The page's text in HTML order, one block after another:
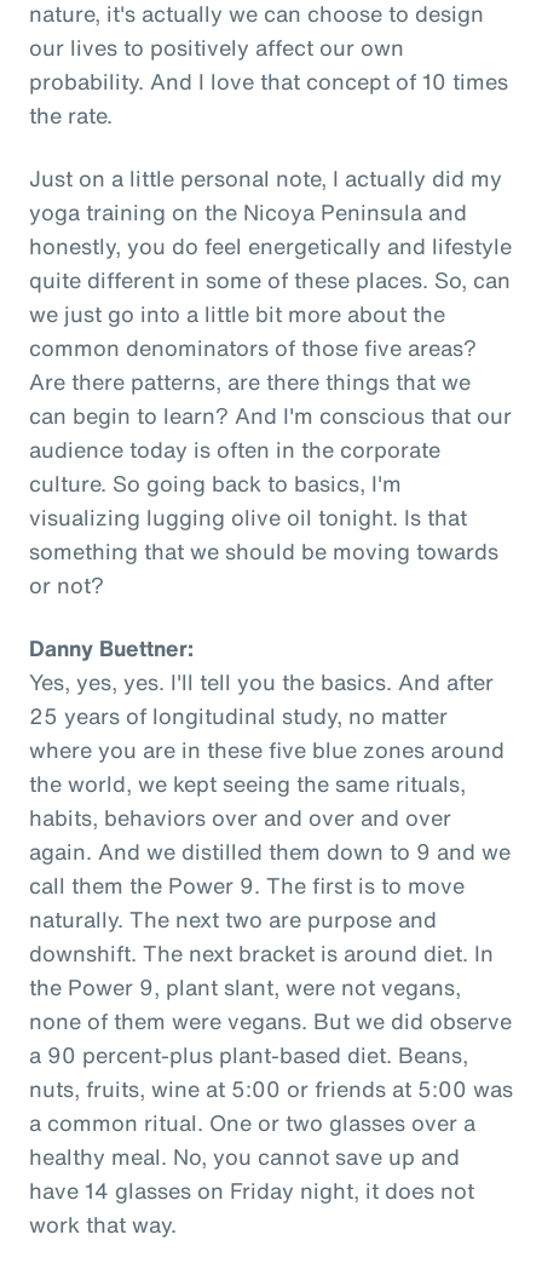
nature, it's actually we can choose to design
our lives to positively affect our own
probability. And I love that concept of 10 times
the rate.
Just on a little personal note, I actually did my
yoga training on the Nicoya Peninsula and
honestly, you do feel energetically and lifestyle
quite different in some of these places. So, can
we just go into a little bit more about the
common denominators of those five areas?
Are there patterns, are there things that we
can begin to learn? And I'm conscious that our
audience today is often in the corporate
culture. So going back to basics, I'm
visualizing lugging olive oil tonight. Is that
something that we should be moving towards
or not?
Danny Buettner:
Yes, yes, yes. I'll tell you the basics. And after
25 years of longitudinal study, no matter
where you are in these five blue zones around
the world, we kept seeing the same rituals,
habits, behaviors over and over and over
again. And we distilled them down to 9 and we
call them the Power 9. The first is to move
naturally. The next two are purpose and
downshift. The next bracket is around diet. In
the Power 9, plant slant, were not vegans,
none of them were vegans. But we did observe
a 90 percent-plus plant-based diet. Beans,
nuts, fruits, wine at 5:00 or friends at 5:00 was
a common ritual. One or two glasses over a
healthy meal. No, you cannot save up and
have 14 glasses on Friday night, it does not
work that way.